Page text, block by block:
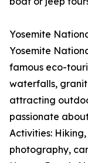
Yosemite
Yosemite
famous eco-
waterfalls,
attracting
passionate
Activities:
photography,